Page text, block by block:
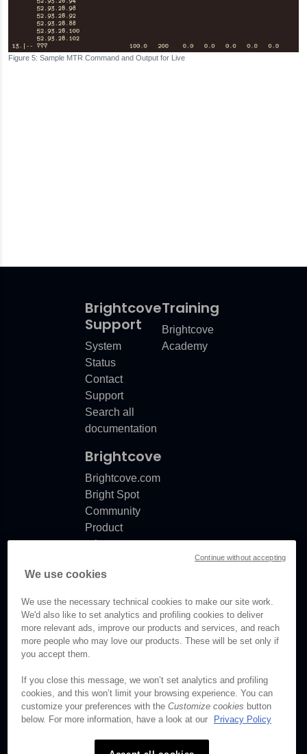
Sample MTR Command and Output for Live
Brightcove
Support
System
Status
Contact
Support
Search all
documentation
Training
Brightcove
Academy
Brightcove
Brightcove.com
Bright Spot
Community
Product
release
Documentation
© Brightcove Inc. All rights
Privacy
Terms & Conditions
We use cookies
We use the necessary technical cookies to make our site work.
We'd also like to set analytics and profiling cookies to deliver
more relevant ads, improve our products and services, and reach
more people who may love our products. These will be set only if
you accept them.
If you close this message, we won’t set analytics and profiling
cookies, and this won’t limit your browsing experience. You can
customize your preferences with the Customize cookies button
below. For more information, have a look at our
Privacy Policy
Continue without accepting